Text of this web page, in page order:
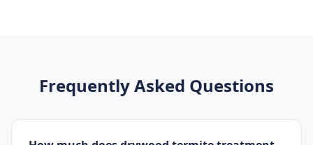
Frequently Asked Questions